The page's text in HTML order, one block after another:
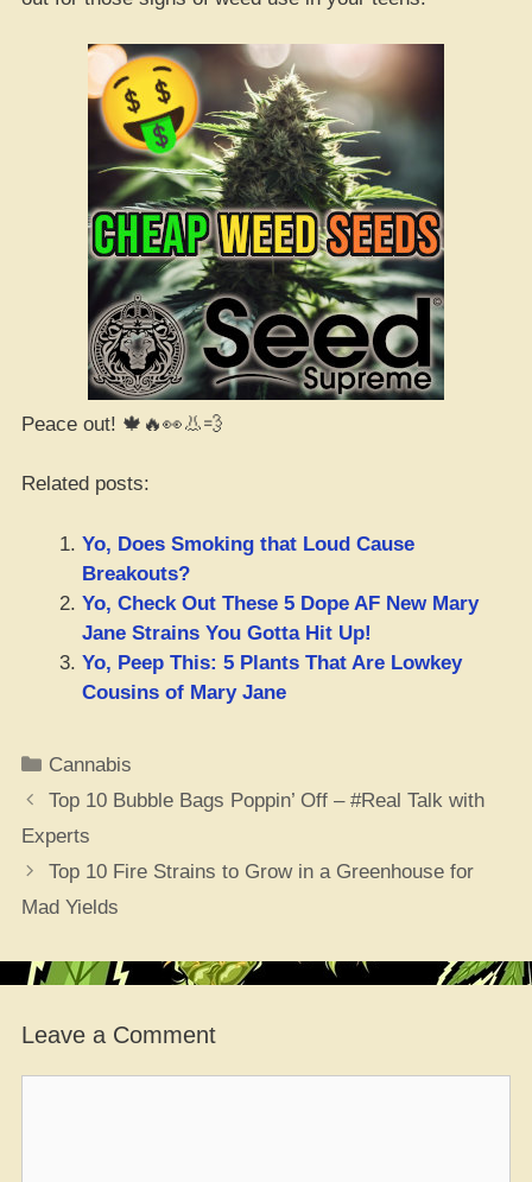
Peace out! 🍁🔥👀👃💨
Related posts:
Yo, Does Smoking that Loud Cause
Breakouts?
Yo, Check Out These 5 Dope AF New Mary
Jane Strains You Gotta Hit Up!
Yo, Peep This: 5 Plants That Are Lowkey
Cousins of Mary Jane
Categories
Cannabis
Top 10 Bubble Bags Poppin’ Off – #Real Talk with
Experts
Top 10 Fire Strains to Grow in a Greenhouse for
Mad Yields
Leave a Comment